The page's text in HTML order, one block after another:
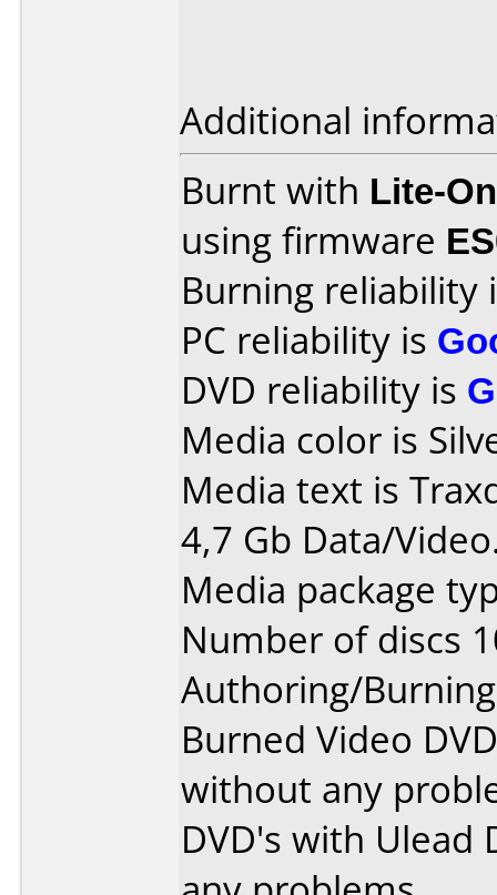
Additional
Burnt with Lite-
using firmware
Burning reliability
PC reliability is
DVD reliability is
Media color is
Media text is
4,7 Gb Data/
Media package
Number of discs
Authoring/
Burned Video
without any
DVD's with Ulead